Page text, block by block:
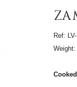
Ref: